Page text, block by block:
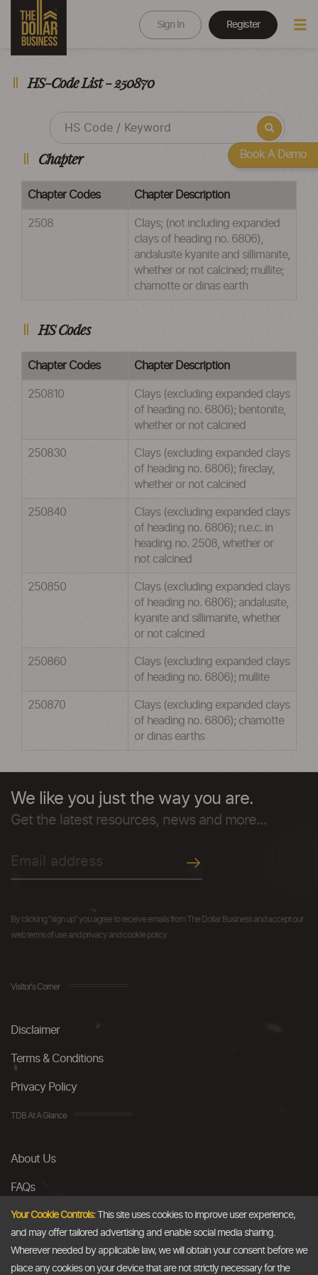
Sign In Register
HS-Code List - 250870
Chapter
Chapter Codes Chapter Description
2508
Clays; (not including expanded
clays of heading no. 6806),
andalusite kyanite and sillimanite,
whether or not calcined; mullite;
chamotte or dinas earth
HS Codes
Chapter Codes Chapter Description
250810
Clays (excluding expanded clays
of heading no. 6806); bentonite,
whether or not calcined
250830
Clays (excluding expanded clays
of heading no. 6806); fireclay,
whether or not calcined
250840
Clays (excluding expanded clays
of heading no. 6806); n.e.c. in
heading no. 2508, whether or
not calcined
250850
Clays (excluding expanded clays
of heading no. 6806); andalusite,
kyanite and sillimanite, whether
or not calcined
250860
Clays (excluding expanded clays
of heading no. 6806); mullite
250870
Clays (excluding expanded clays
of heading no. 6806); chamotte
or dinas earths
We like you just the way you are.
Get the latest resources, news and more...
By clicking "sign up" you agree to receive emails from The Dollar Business and accept our
web terms of use and privacy and cookie policy.
Visitor's Corner
Disclaimer
Terms & Conditions
Privacy Policy
TDB At A Glance
About Us
FAQs
Careers
Contact Us
Email
Your Cookie Controls:This site uses cookies to improve user experience,
and may offer tailored advertising and enable social media sharing.
Wherever needed by applicable law, we will obtain your consent before we
place any cookies on your device that are not strictly necessary for the
Book A Demo